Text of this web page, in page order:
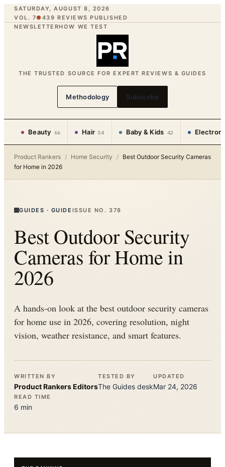
SATURDAY, AUGUST 8, 2026
VOL. 7● 439 REVIEWS PUBLISHED
NEWSLETTERHOW WE TEST
THE TRUSTED SOURCE FOR EXPERT REVIEWS & GUIDES
Methodology Subscribe
Beauty 66 Hair 54 Baby & Kids 42
Product Rankers / Home Security / Best Outdoor Security Cameras
for Home in 2026
GUIDES · GUIDE ISSUE NO. 378
Best Outdoor Security
Cameras for Home in
2026
A hands-on look at the best outdoor security cameras
for home use in 2026, covering resolution, night
vision, weather resistance, and smart features.
WRITTEN BY
Product RankersEditors
TESTED BY
The Guides desk
UPDATED
Mar 24, 2026
READ TIME
6 min